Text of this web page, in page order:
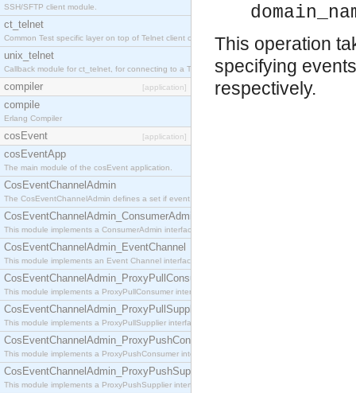
SSH/SFTP client module.
ct_telnet
Common Test specific layer on top of Telnet client ct_telnet_client.erl
unix_telnet
Callback module for ct_telnet, for connecting to a Telnet server on a UNIX host.
compiler [application]
compile
Erlang Compiler
cosEvent [application]
cosEventApp
The main module of the cosEvent application.
CosEventChannelAdmin
The CosEventChannelAdmin defines a set if event service interfaces that enables decoupled
CosEventChannelAdmin_ConsumerAdmin
This module implements a ConsumerAdmin interface, which allows consumers to be
CosEventChannelAdmin_EventChannel
This module implements an Event Channel interface, which plays the role of a mediator
CosEventChannelAdmin_ProxyPullConsumer
This module implements a ProxyPullConsumer interface which acts as a middleman between
CosEventChannelAdmin_ProxyPullSupplier
This module implements a ProxyPullSupplier interface which acts as a middleman between
CosEventChannelAdmin_ProxyPushConsumer
This module implements a ProxyPushConsumer interface which acts as a middleman between
CosEventChannelAdmin_ProxyPushSupplier
This module implements a ProxyPushSupplier interface which acts as a middleman between
This operation
specifying
respectively.